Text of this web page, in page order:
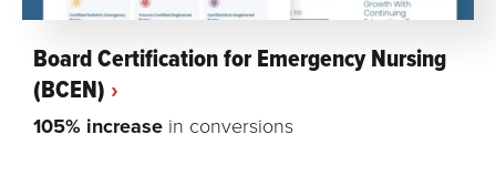
Board Certification for Emergency Nursing
(BCEN)
105% increase in conversions